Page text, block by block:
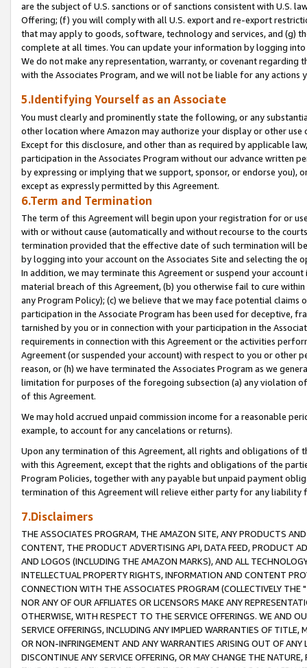
are the subject of U.S. sanctions or of sanctions consistent with U.S.
Offering; (f) you will comply with all U.S. export and re-export
that may apply to goods, software, technology and services, and (g)
complete at all times. You can update your information by logging
We do not make any representation, warranty, or covenant regarding
with the Associates Program, and we will not be liable for any actions
5.Identifying Yourself as an Associate
You must clearly and prominently state the following, or any
other location where Amazon may authorize your display or other
Except for this disclosure, and other than as required by applicable
participation in the Associates Program without our advance written
by expressing or implying that we support, sponsor, or endorse you),
except as expressly permitted by this Agreement.
6.Term and Termination
The term of this Agreement will begin upon your registration for or
with or without cause (automatically and without recourse to the
termination provided that the effective date of such termination will
by logging into your account on the Associates Site and selecting the
In addition, we may terminate this Agreement or suspend your
material breach of this Agreement, (b) you otherwise fail to cure
any Program Policy); (c) we believe that we may face potential
participation in the Associate Program has been used for deceptive,
tarnished by you or in connection with your participation in the
requirements in connection with this Agreement or the activities
Agreement (or suspended your account) with respect to you or other
reason, or (h) we have terminated the Associates Program as we
limitation for purposes of the foregoing subsection (a) any violation
of this Agreement.
We may hold accrued unpaid commission income for a reasonable
example, to account for any cancelations or returns).
Upon any termination of this Agreement, all rights and obligations of
with this Agreement, except that the rights and obligations of the
Program Policies, together with any payable but unpaid payment
termination of this Agreement will relieve either party for any liability
7.Disclaimers
THE ASSOCIATES PROGRAM, THE AMAZON SITE, ANY PRODUCTS
CONTENT, THE PRODUCT ADVERTISING API, DATA FEED, PRODUCT
AND LOGOS (INCLUDING THE AMAZON MARKS), AND ALL
INTELLECTUAL PROPERTY RIGHTS, INFORMATION AND CONTENT
CONNECTION WITH THE ASSOCIATES PROGRAM (COLLECTIVELY THE "
NOR ANY OF OUR AFFILIATES OR LICENSORS MAKE ANY
OTHERWISE, WITH RESPECT TO THE SERVICE OFFERINGS. WE AND
SERVICE OFFERINGS, INCLUDING ANY IMPLIED WARRANTIES OF
OR NON-INFRINGEMENT AND ANY WARRANTIES ARISING OUT OF ANY
DISCONTINUE ANY SERVICE OFFERING, OR MAY CHANGE THE